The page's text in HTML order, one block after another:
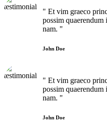
" Et vim graeco
possim quaerendum
nam. "
John Doe
" Et vim graeco
possim quaerendum
nam. "
John Doe